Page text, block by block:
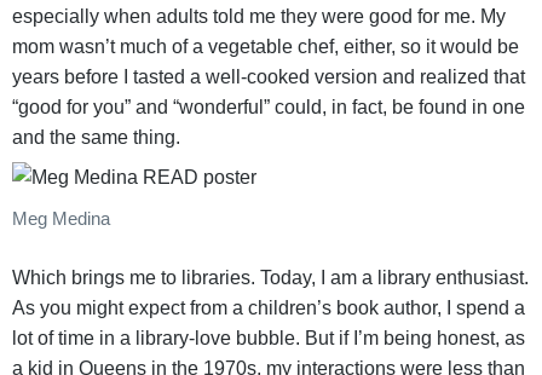
especially when adults told me they were good for me. My
mom wasn’t much of a vegetable chef, either, so it would be
years before I tasted a well-cooked version and realized that
“good for you” and “wonderful” could, in fact, be found in one
and the same thing.
Meg Medina
Which brings me to libraries. Today, I am a library enthusiast.
As you might expect from a children’s book author, I spend a
lot of time in a library-love bubble. But if I’m being honest, as
a kid in Queens in the 1970s, my interactions were less than